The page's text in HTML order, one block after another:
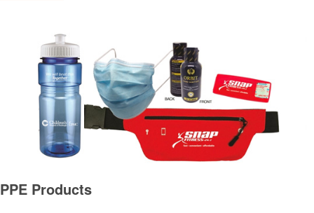
PPE Products